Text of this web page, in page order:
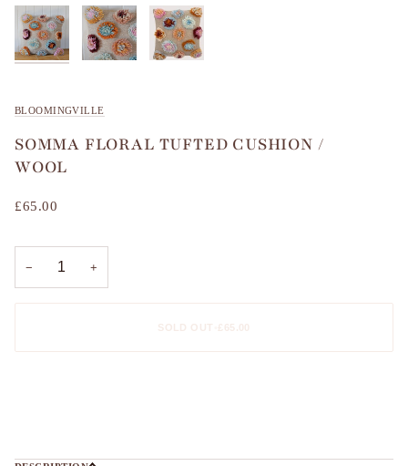
BLOOMINGVILLE
SOMMA FLORAL TUFTED CUSHION /
WOOL
£65.00
− +
SOLD OUT £65.00